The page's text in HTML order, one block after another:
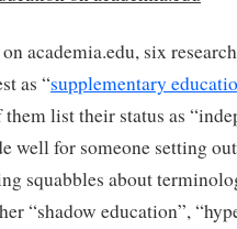
academia.edu, six
as “supplementary
list their status as
well for someone setting
squabbles about
“shadow education”,